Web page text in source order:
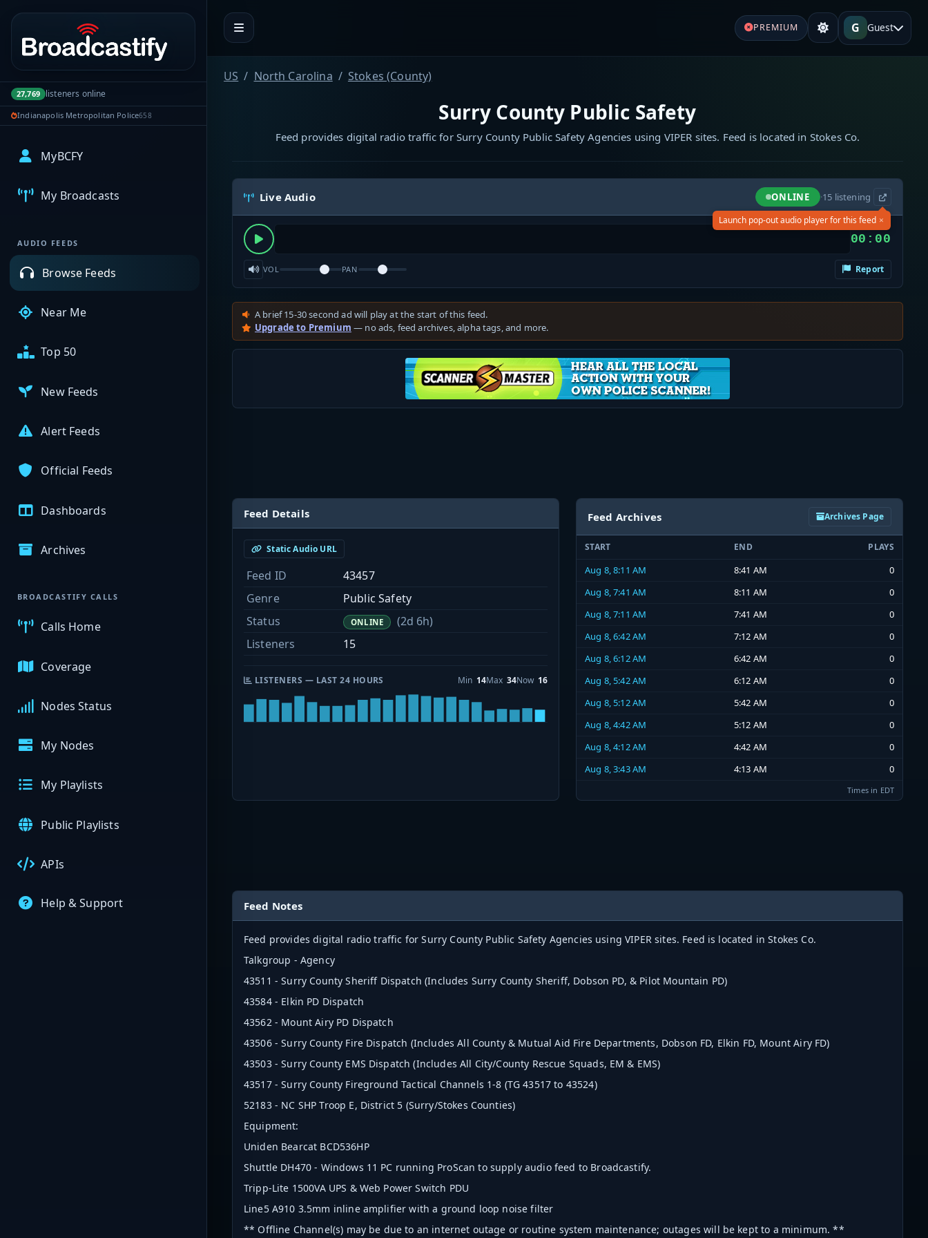
Portal navigation
27,769 listeners online
Indianapolis Metropolitan Police658
MyBCFY
My Broadcasts
AUDIO FEEDS
Browse Feeds
Near Me
Top 50
New Feeds
Alert Feeds
Official Feeds
Dashboards
Archives
BROADCASTIFY CALLS
Calls Home
Coverage
Nodes Status
My Nodes
My Playlists
Public Playlists
APIs
Help & Support
PREMIUM G Guest
US North Carolina Stokes (County)
Surry County Public Safety
Feed provides digital radio traffic for Surry County Public Safety Agencies using VIPER sites. Feed is located in Stokes Co.
Live Audio ONLINE ·15 listening
Launch pop-out audio player for this feed ×
00:00
VOL PAN Report
A brief 15-30 second ad will play at the start of this feed.
Upgrade to Premium — no ads, feed archives, alpha tags, and more.
Feed Details
Static Audio URL
Feed ID
43457
Genre
Public Safety
Status
ONLINE
(2d 6h)
Listeners
15
LISTENERS — LAST 24 HOURS Min 14Max 34Now 16
Feed Archives Archives Page
START END PLAYS
Aug 8, 8:11 AM 8:41 AM
0
Aug 8, 7:41 AM
8:11 AM
0
Aug 8, 7:11 AM
7:41 AM
0
Aug 8, 6:42 AM
7:12 AM
0
Aug 8, 6:12 AM
6:42 AM
0
Aug 8, 5:42 AM
6:12 AM
0
Aug 8, 5:12 AM
5:42 AM
0
Aug 8, 4:42 AM
5:12 AM
0
Aug 8, 4:12 AM
4:42 AM
0
Aug 8, 3:43 AM
4:13 AM 0
Times in EDT
Feed Notes
Feed provides digital radio traffic for Surry County Public Safety Agencies using VIPER sites. Feed is located in Stokes Co.
Talkgroup - Agency
43511 - Surry County Sheriff Dispatch (Includes Surry County Sheriff, Dobson PD, & Pilot Mountain PD)
43584 - Elkin PD Dispatch
43562 - Mount Airy PD Dispatch
43506 - Surry County Fire Dispatch (Includes All County & Mutual Aid Fire Departments, Dobson FD, Elkin FD, Mount Airy FD)
43503 - Surry County EMS Dispatch (Includes All City/County Rescue Squads, EM & EMS)
43517 - Surry County Fireground Tactical Channels 1-8 (TG 43517 to 43524)
52183 - NC SHP Troop E, District 5 (Surry/Stokes Counties)
Equipment:
Uniden Bearcat BCD536HP
Shuttle DH470 - Windows 11 PC running ProScan to supply audio feed to Broadcastify.
Tripp-Lite 1500VA UPS & Web Power Switch PDU
Line5 A910 3.5mm inline amplifier with a ground loop noise filter
** Offline Channel(s) may be due to an internet outage or routine system maintenance; outages will be kept to a minimum. **